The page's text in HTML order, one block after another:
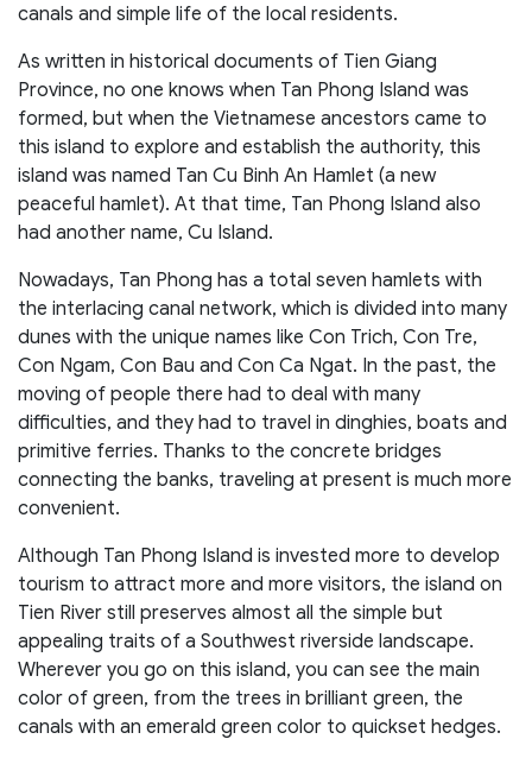
canals and simple life of the local residents.
As written in historical documents of Tien Giang
Province, no one knows when Tan Phong Island was
formed, but when the Vietnamese ancestors came to
this island to explore and establish the authority, this
island was named Tan Cu Binh An Hamlet (a new
peaceful hamlet). At that time, Tan Phong Island also
had another name, Cu Island.
Nowadays, Tan Phong has a total seven hamlets with
the interlacing canal network, which is divided into many
dunes with the unique names like Con Trich, Con Tre,
Con Ngam, Con Bau and Con Ca Ngat. In the past, the
moving of people there had to deal with many
difficulties, and they had to travel in dinghies, boats and
primitive ferries. Thanks to the concrete bridges
connecting the banks, traveling at present is much more
convenient.
Although Tan Phong Island is invested more to develop
tourism to attract more and more visitors, the island on
Tien River still preserves almost all the simple but
appealing traits of a Southwest riverside landscape.
Wherever you go on this island, you can see the main
color of green, from the trees in brilliant green, the
canals with an emerald green color to quickset hedges.